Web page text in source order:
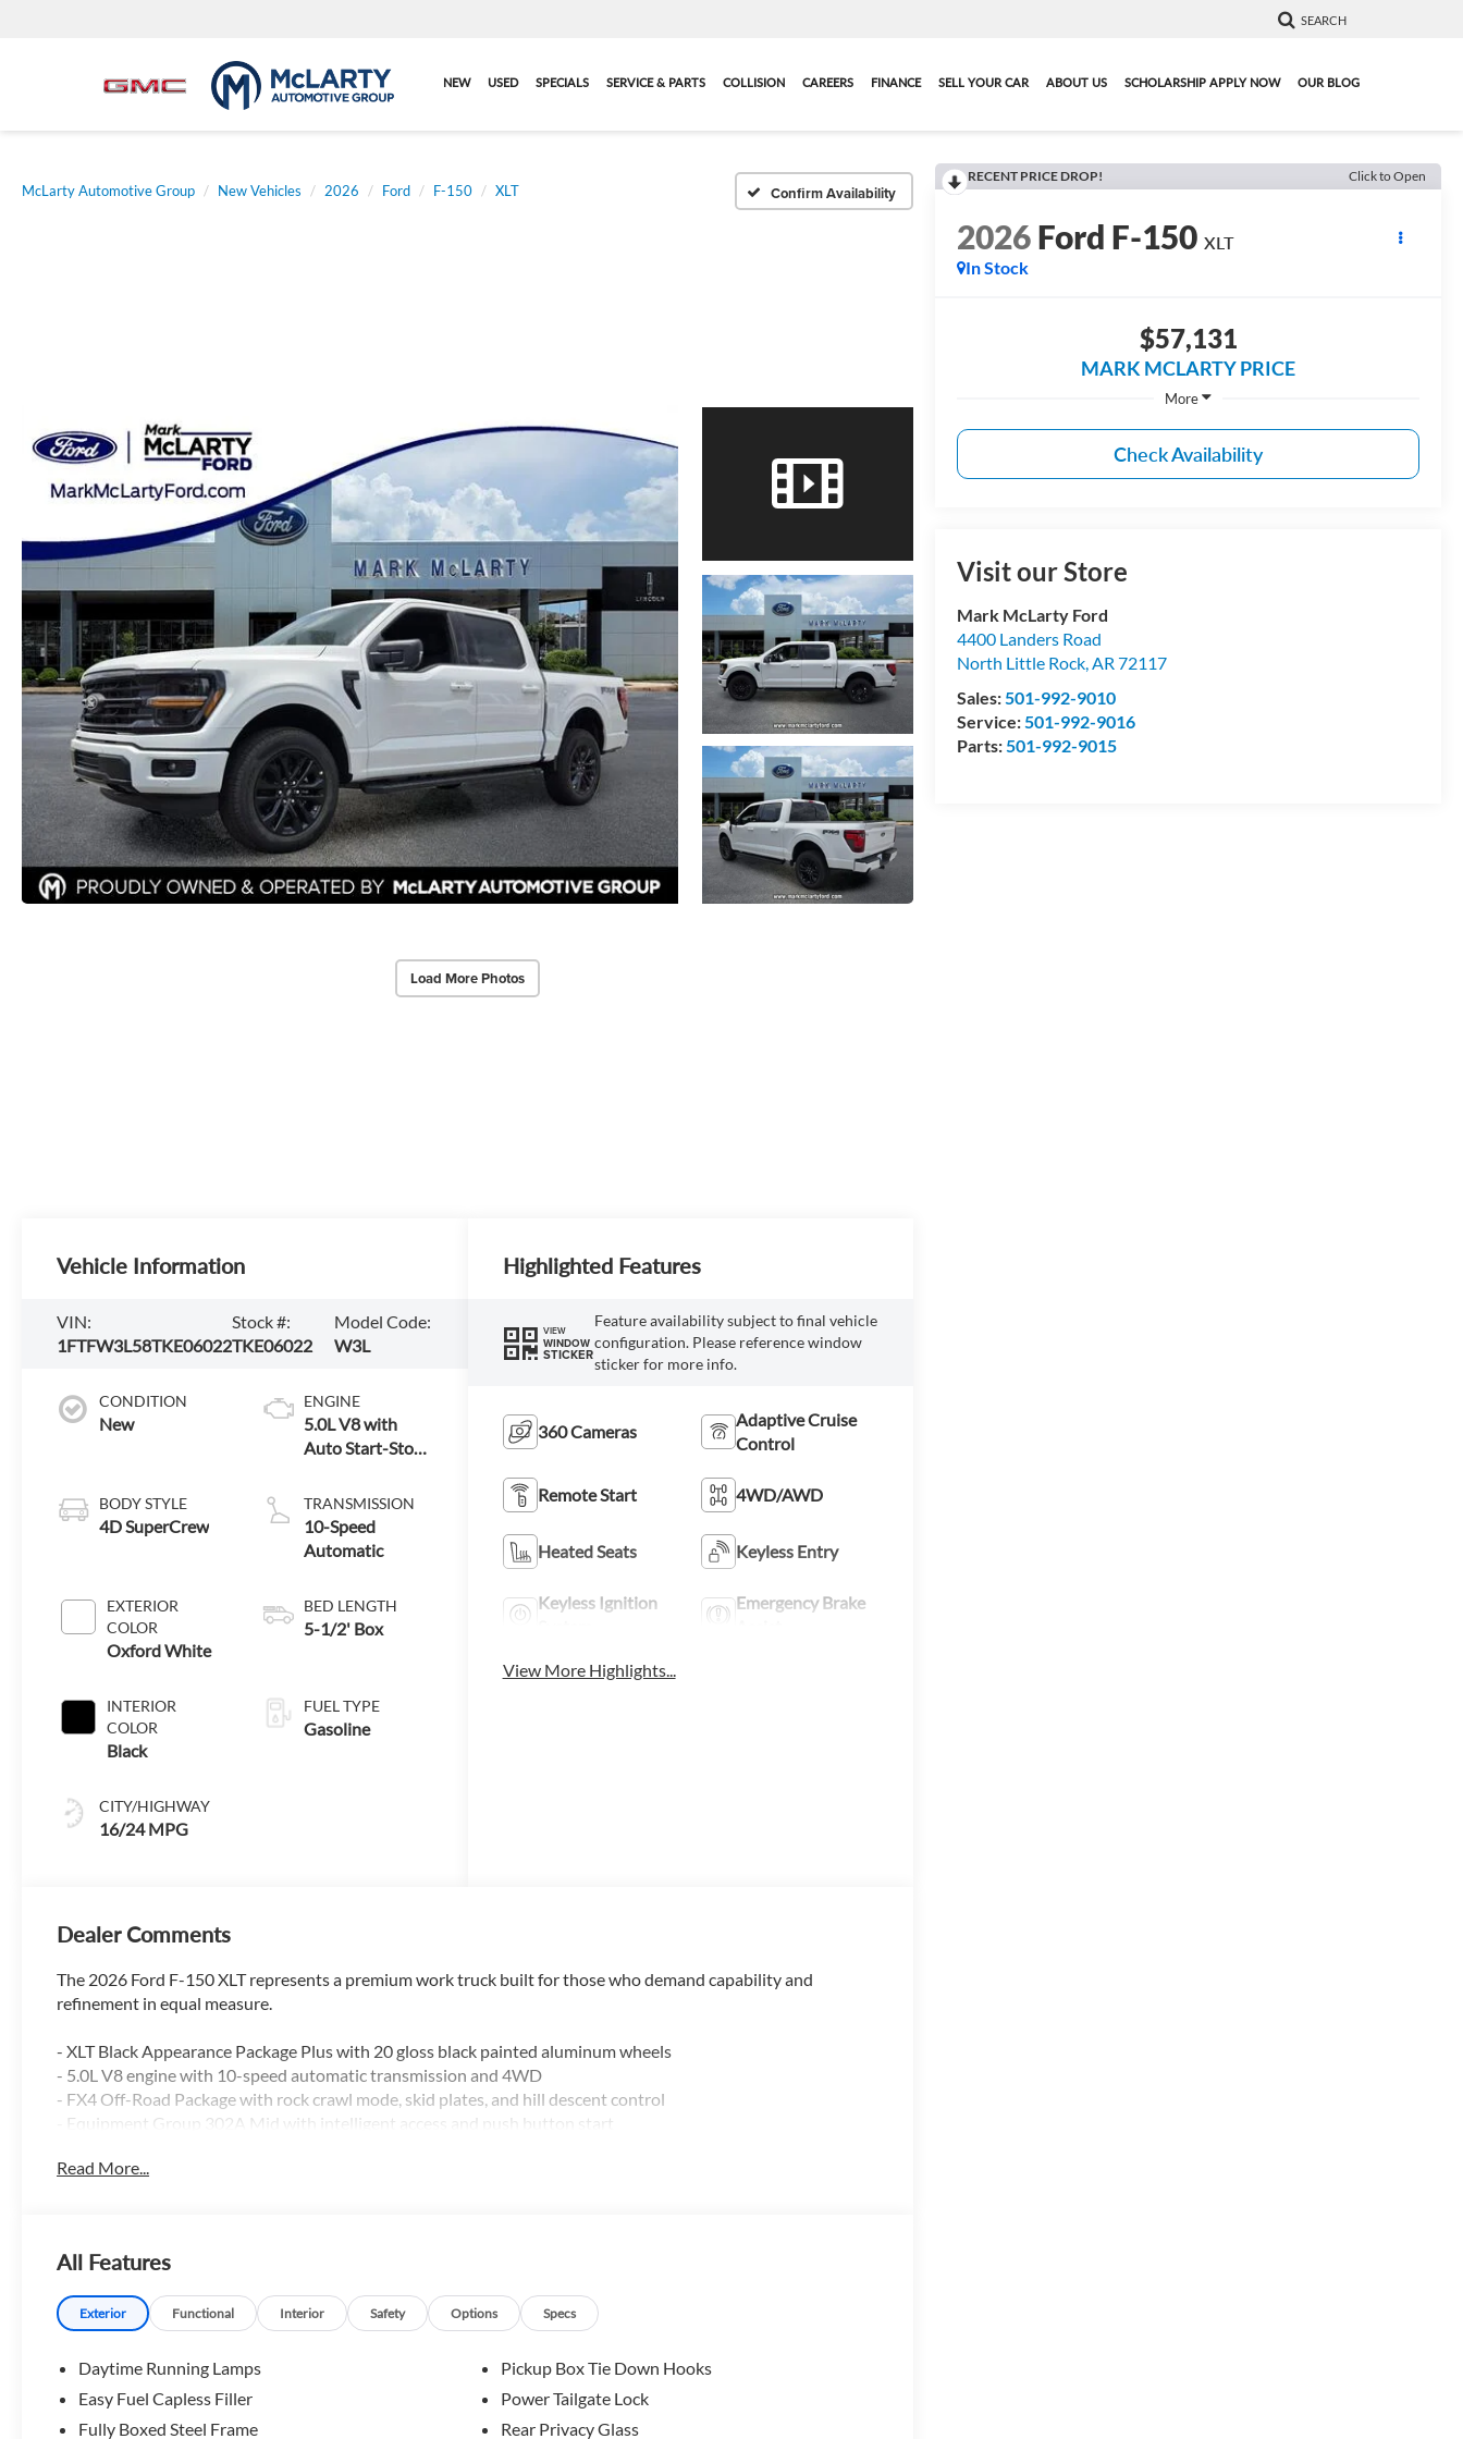
SEARCH
NEW USED SPECIALS SERVICE & PARTS COLLISION CAREERS FINANCE SELL YOUR CAR ABOUT US SCHOLARSHIP APPLY NOW OUR BLOG
McLarty Automotive Group New Vehicles 2026 Ford F-150 XLT Confirm Availability
Load More Photos
RECENT PRICE DROP! Click to Open
2026Ford F-150 XLT
In Stock
$57,131
MARK MCLARTY PRICE
More
Check Availability
Visit our Store
Mark McLarty Ford
4400 Landers Road
North Little Rock,AR 72117
Sales:501-992-9010
Service:501-992-9016
Parts:501-992-9015
Vehicle Information
VIN:
1FTFW3L58TKE06022
Stock #:
TKE06022
Model Code:
W3L
CONDITION
New
BODY STYLE
4D SuperCrew
EXTERIOR
COLOR
Oxford White
INTERIOR
COLOR
Black
CITY/HIGHWAY
16/24 MPG
ENGINE
5.0L V8 with
Auto Start-Stop
TRANSMISSION
10-Speed
Automatic
BED LENGTH
5-1/2' Box
FUEL TYPE
Gasoline
Highlighted Features
VIEW
WINDOW
STICKER
Feature availability subject to final vehicle
configuration. Please reference window
sticker for more info.
360 Cameras
Adaptive Cruise
Control
Remote Start 4WD/AWD
Heated Seats Keyless Entry
Keyless Ignition
Emergency Brake
View More Highlights...
Dealer Comments
The 2026 Ford F-150 XLT represents a premium work truck built for those who demand capability and
refinement in equal measure.
- XLT Black Appearance Package Plus with 20 gloss black painted aluminum wheels
- 5.0L V8 engine with 10-speed automatic transmission and 4WD
- FX4 Off-Road Package with rock crawl mode, skid plates, and hill descent control
- Equipment Group 302A Mid with intelligent access and push button start
- Tough Bed Spray-in Bedliner
- Dual-zone electronic automatic temperature control
- Heated front seats with remote start system
- Power-sliding rear window
- SYNC 4 with SiriusXM 360L
- 400W Pro Power Onboard in cab and bed
This truck combines professional-grade capability with modern technology and thoughtful design details. The
Read More...
All Features
Exterior Functional Interior Safety Options Specs
Daytime Running Lamps
Easy Fuel Capless Filler
Fully Boxed Steel Frame
Pickup Box Tie Down Hooks
Power Tailgate Lock
Rear Privacy Glass